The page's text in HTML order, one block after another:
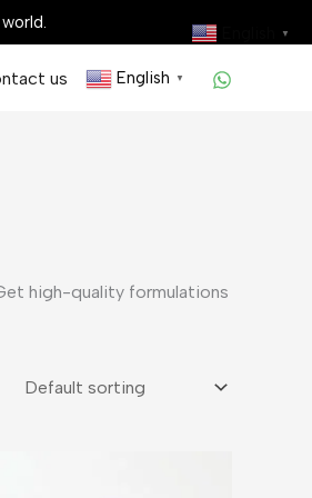
us English ▼
high-quality formulations
▼